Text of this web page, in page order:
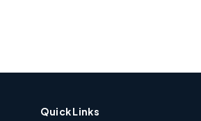
Quick Links